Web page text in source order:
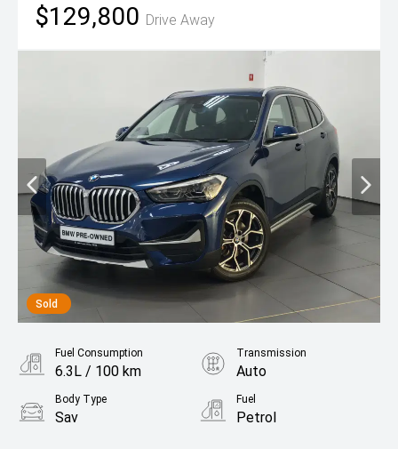
$129,800 Drive Away
Sold
Fuel Consumption
6.3L / 100 km
Transmission
Auto
Body Type
Sav
Fuel
Petrol